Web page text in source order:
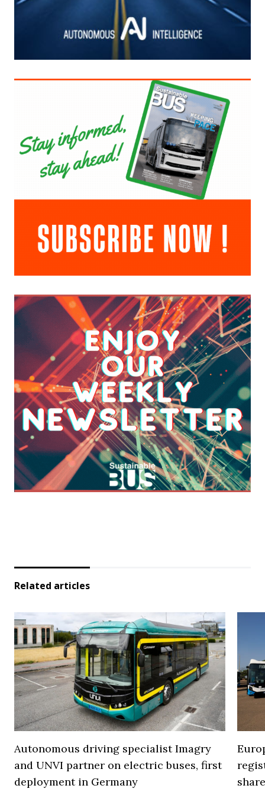
Related articles
Autonomous driving specialist Imagry
and UNVI partner on electric buses, first
deployment in Germany